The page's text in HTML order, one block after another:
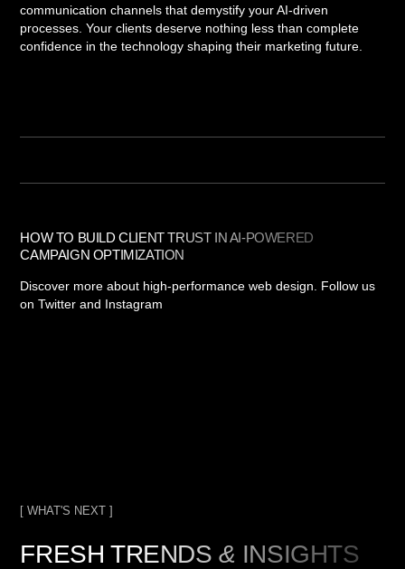
communication channels that demystify your AI-driven
processes. Your clients deserve nothing less than complete
confidence in the technology shaping their marketing future.
HOW TO BUILD CLIENT TRUST IN AI-POWERED
CAMPAIGN OPTIMIZATION
Discover more about high-performance web design. Follow us
on Twitter and Instagram
[ WHAT'S NEXT ]
FRESH TRENDS& INSIGHTS